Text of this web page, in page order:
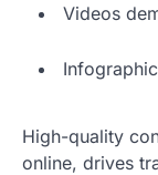
Videos
High-quality
online, drives